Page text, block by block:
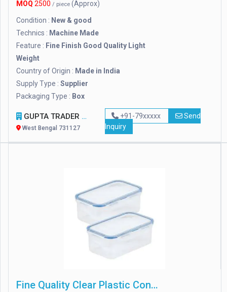
MOQ 2500 / piece (Approx)
Condition : New & good
Technics : Machine Made
Feature : Fine Finish Good Quality Light
Weight
Country of Origin : Made in India
Supply Type : Supplier
Packaging Type : Box
GUPTA TRADER AND EXPORTER
West Bengal 731127
+91-79xxxxx
Send
Inquiry
Fine Quality Clear Plastic Containers